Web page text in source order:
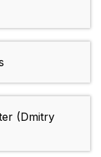
(Dmitry